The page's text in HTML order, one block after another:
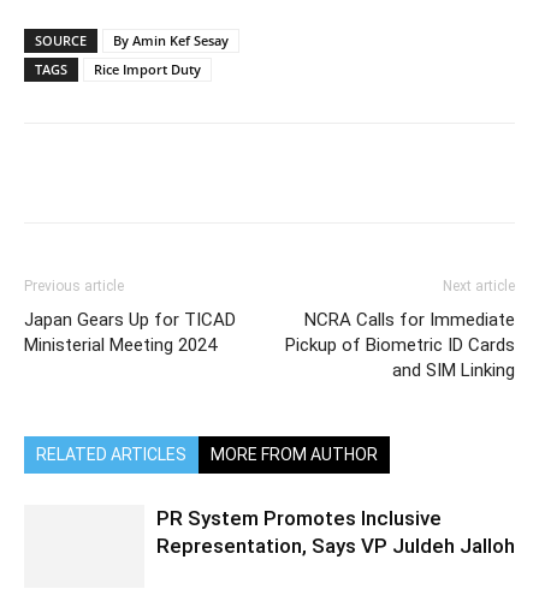
SOURCE
By Amin Kef Sesay
TAGS
Rice Import Duty
Previous article
Japan Gears Up for TICAD
Ministerial Meeting 2024
Next article
NCRA Calls for Immediate
Pickup of Biometric ID Cards
and SIM Linking
RELATED ARTICLES MORE FROM AUTHOR
PR System Promotes Inclusive
Representation, Says VP Juldeh Jalloh